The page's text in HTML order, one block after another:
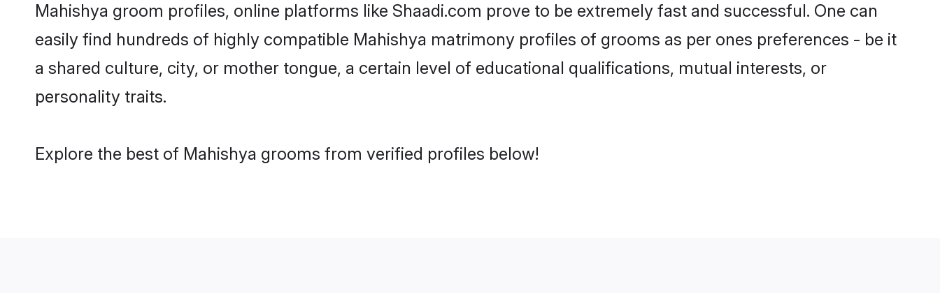
Mahishya groom profiles, online platforms like Shaadi.com prove to be extremely fast and successful. One can
easily find hundreds of highly compatible Mahishya matrimony profiles of grooms as per ones preferences - be it
a shared culture, city, or mother tongue, a certain level of educational qualifications, mutual interests, or
personality traits.
Explore the best of Mahishya grooms from verified profiles below!